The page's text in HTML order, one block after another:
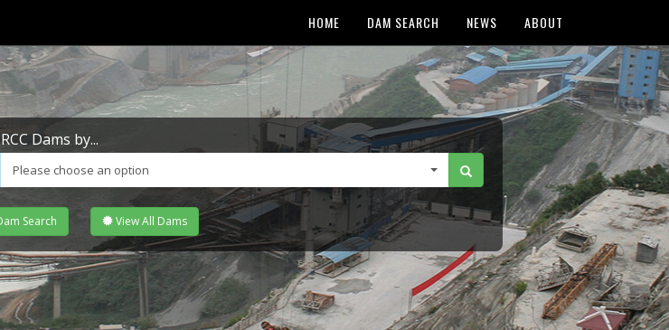
HOME DAM SEARCH NEWS ABOUT
Dams by...
Please choose an option
Search View All Dams